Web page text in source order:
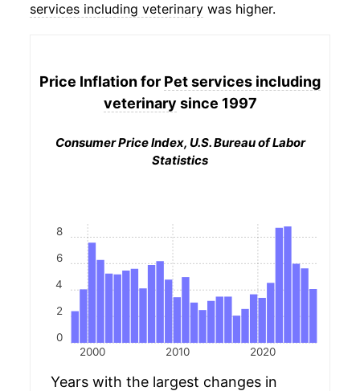
services including veterinary was higher.
Price Inflation for Pet services including
veterinary since 1997
Consumer Price Index, U.S. Bureau of Labor
Statistics
2000 2010 2020
0
2
4
6
8
Years with the largest changes in